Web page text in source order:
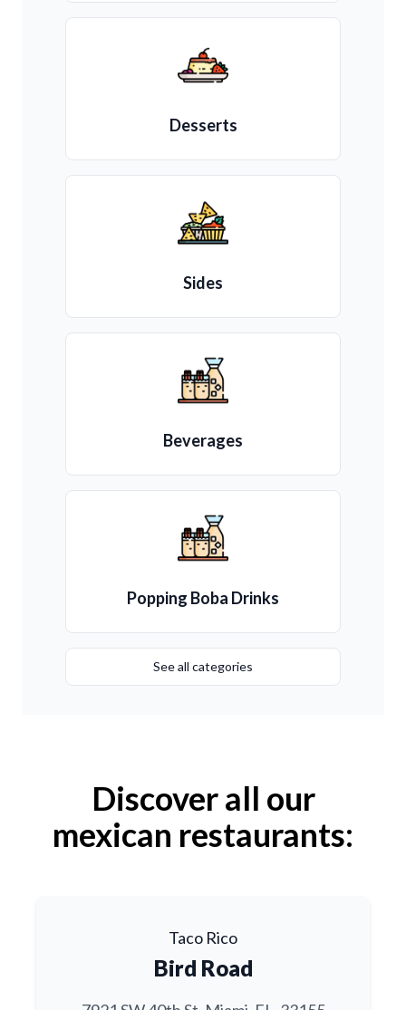
Desserts
Sides
Beverages
Popping Boba Drinks
See all categories
Discover all our
mexican restaurants:
Taco Rico
Bird Road